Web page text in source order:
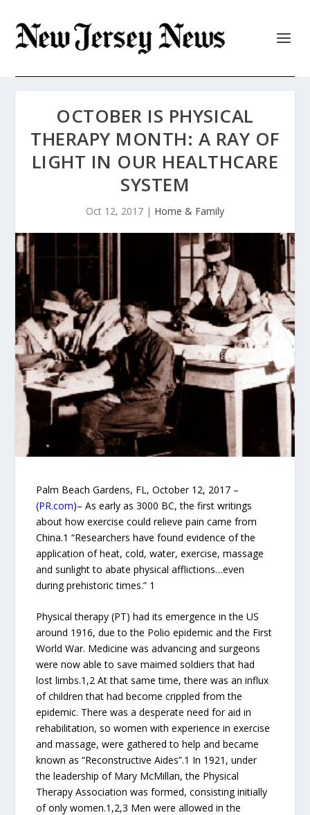
OCTOBER IS PHYSICAL
THERAPY MONTH: A RAY OF
LIGHT IN OUR HEALTHCARE
SYSTEM
Oct 12, 2017 | Home & Family
Palm Beach Gardens, FL, October 12, 2017 –
(PR.com)– As early as 3000 BC, the first writings
about how exercise could relieve pain came from
China.1 “Researchers have found evidence of the
application of heat, cold, water, exercise, massage
and sunlight to abate physical afflictions…even
during prehistoric times.” 1
Physical therapy (PT) had its emergence in the US
around 1916, due to the Polio epidemic and the First
World War. Medicine was advancing and surgeons
were now able to save maimed soldiers that had
lost limbs.1,2 At that same time, there was an influx
of children that had become crippled from the
epidemic. There was a desperate need for aid in
rehabilitation, so women with experience in exercise
and massage, were gathered to help and became
known as “Reconstructive Aides”.1 In 1921, under
the leadership of Mary McMillan, the Physical
Therapy Association was formed, consisting initially
of only women.1,2,3 Men were allowed in the